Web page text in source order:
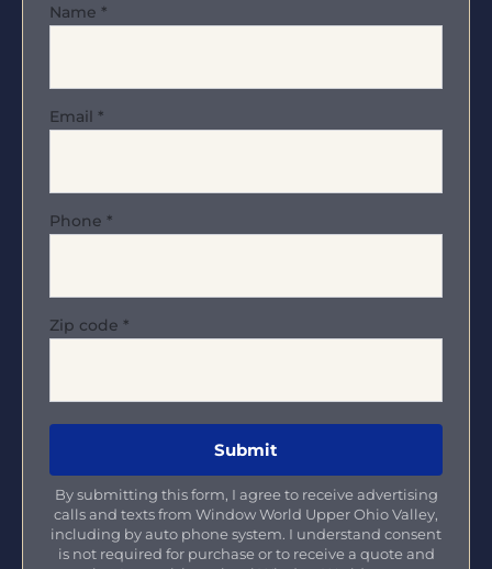
Name *
Email *
Phone *
Zip code *
By submitting this form, I agree to receive advertising
calls and texts from Window World Upper Ohio Valley,
including by auto phone system. I understand consent
is not required for purchase or to receive a quote and